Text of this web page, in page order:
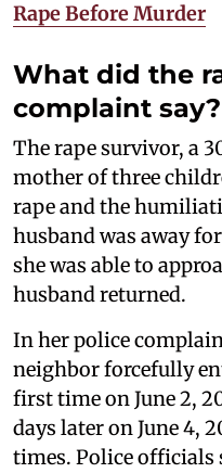
Rape Before Murder
What did the
complaint say?
The rape survivor, a
mother of three
rape and the
husband was away
she was able to
husband returned.
In her police
neighbor forcefully
first time on June 2,
days later on June 4,
times. Police officials